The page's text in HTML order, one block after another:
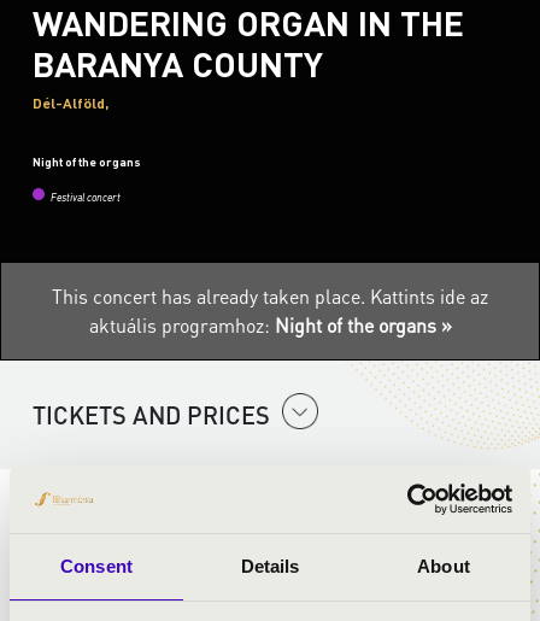
Consent Details About
WANDERING ORGAN IN THE
BARANYA COUNTY
Dél-Alföld,
Night of the organs
Festival concert
This concert has already taken place. Kattints ide az
aktuális programhoz: Night of the organs »
TICKETS AND PRICES
The Night of the Organs is a national series of events
wider audience. The instrument’s unique musical
experience is mostly restricted to churches, but on 6